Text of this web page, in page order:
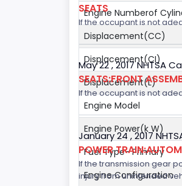
Engine Numberof
Displacement(CC)
Displacement(CI)
Displacement(L)
Engine Model
Engine Power(k W)
Fuel Type- Primary
Engine Configuration
SEATS
If the occupant is not
May 22 , 2017 NHTSA
SEATS:FRONT
If the occupant is not
January 24 , 2017
POWER
If the transmission gear
injury from unintended